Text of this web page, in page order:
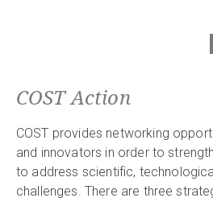
COST Action
COST provides networking
and innovators in order to
to address scientific,
challenges. There are three